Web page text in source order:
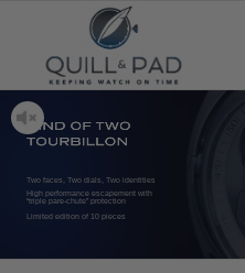
Two faces, Two dials, Two identities
High performance escapement with
“triple pare-chute” protection
Limited edition of 10 pieces